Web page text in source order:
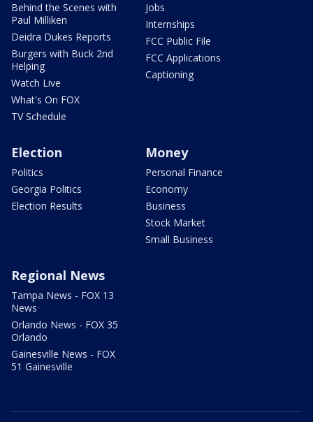
Behind the Scenes with
Paul Milliken
Deidra Dukes Reports
Burgers with Buck 2nd
Helping
Watch Live
What's On FOX
TV Schedule
Jobs
Internships
FCC Public File
FCC Applications
Captioning
Election
Politics
Georgia Politics
Election Results
Money
Personal Finance
Economy
Business
Stock Market
Small Business
Regional News
Tampa News - FOX 13
News
Orlando News - FOX 35
Orlando
Gainesville News - FOX
51 Gainesville